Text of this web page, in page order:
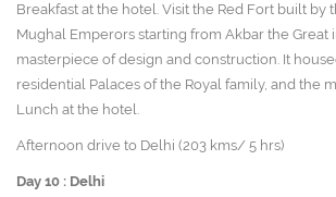
Breakfast at the hotel. Visit the Red Fort built by
Mughal Emperors starting from Akbar the Great
masterpiece of design and construction. It
residential Palaces of the Royal family, and the
Lunch at the hotel.
Afternoon drive to Delhi (203 kms/ 5 hrs)
Day 10 : Delhi